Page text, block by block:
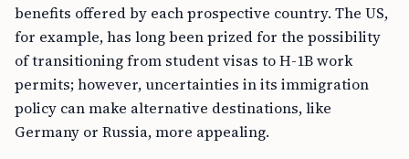
benefits offered by each prospective country. The US,
for example, has long been prized for the possibility
of transitioning from student visas to H-1B work
permits; however, uncertainties in its immigration
policy can make alternative destinations, like
Germany or Russia, more appealing.